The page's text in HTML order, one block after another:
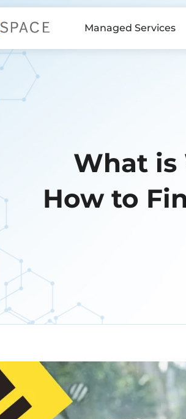
Managed Services
What is
How to